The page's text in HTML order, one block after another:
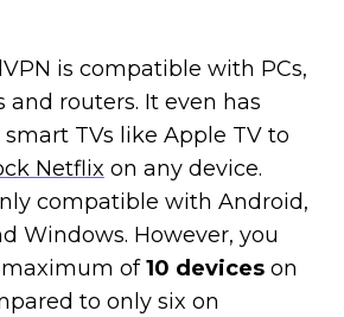
is compatible with PCs,
and routers. It even has
smart TVs like Apple TV to
Netflix on any device.
compatible with Android,
Windows. However, you
of10 deviceson
to only six on